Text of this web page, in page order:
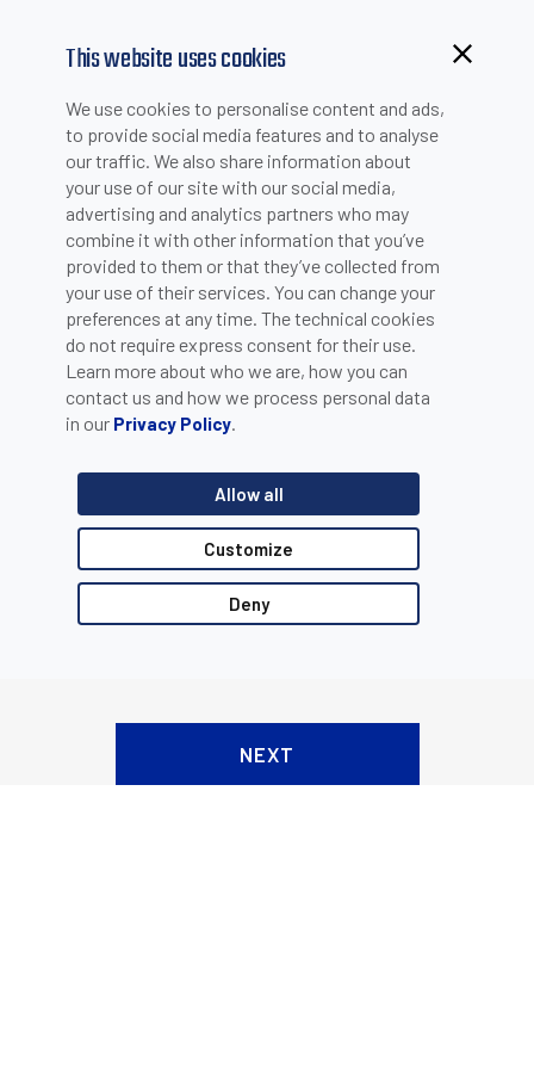
This website uses cookies
We use cookies to personalise content and ads,
to provide social media features and to analyse
our traffic. We also share information about
your use of our site with our social media,
advertising and analytics partners who may
combine it with other information that you’ve
provided to them or that they’ve collected from
your use of their services. You can change your
preferences at any time. The technical cookies
do not require express consent for their use.
Learn more about who we are, how you can
contact us and how we process personal data
in our Privacy Policy.
Allow all
Customize
Deny
PLEASE INSERT YOUR E-MAIL TO CHECK IF YOU ARE
ALREADY REGISTERED. OTHERWISE YOU CAN CREATE A
NEW ACCOUNT.